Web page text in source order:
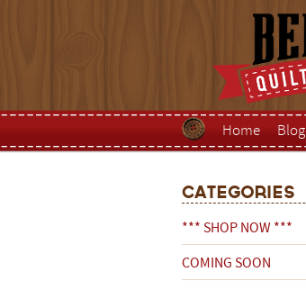
Home Blog
Categories
*** SHOP NOW ***
COMING SOON